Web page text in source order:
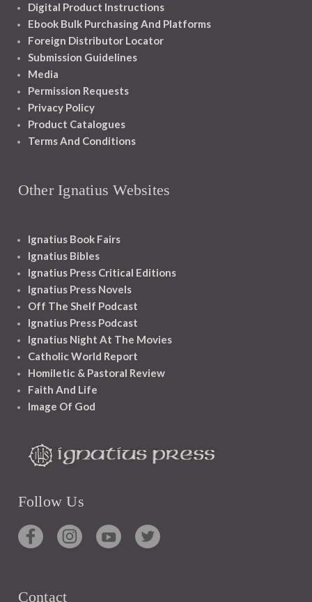
Digital Product Instructions
Ebook Bulk Purchasing And Platforms
Foreign Distributor Locator
Submission Guidelines
Media
Permission Requests
Privacy Policy
Product Catalogues
Terms And Conditions
Other Ignatius Websites
Ignatius Book Fairs
Ignatius Bibles
Ignatius Press Critical Editions
Ignatius Press Novels
Off The Shelf Podcast
Ignatius Press Podcast
Ignatius Night At The Movies
Catholic World Report
Homiletic & Pastoral Review
Faith And Life
Image Of God
Follow Us
Contact